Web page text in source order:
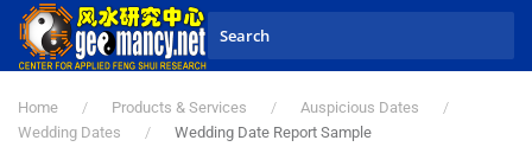
Skip to main content
Home Products & Services
Auspicious Dates
Wedding Dates
Wedding Date Report Sample